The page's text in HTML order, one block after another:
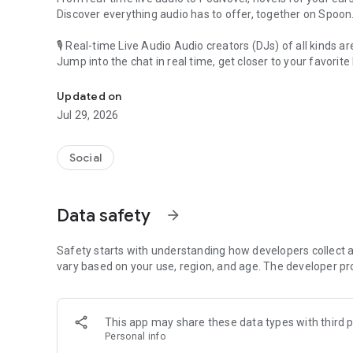
Discover everything audio has to offer, together on Spoon.
🎙 Real-time Live Audio Audio creators (DJs) of all kinds
Jump into the chat in real time, get closer to your favorite
🎧 PodNovel: Stories for your ears
Why read your novels when you can listen?
On your commute, while doing chores, or on a break,
An everyday filled with audio. Start it on Spoon!
Our biggest priority is ensuring our users’ safety on our
content 24/7 to keep Spoon safe.
For more information on how we keep Spoon awesome
[Community]
Website: www.spooncast.net
Updated on
Jul 29, 2026
Social
Data safety arrow_forward
Safety starts with understanding how developers collect
vary based on your use, region, and age. The developer
This app may share these data types with third
Personal info